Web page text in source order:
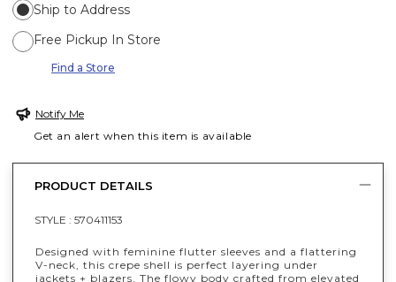
Ship to Address
Free Pickup In Store
Find a Store
Notify Me
Get an alert when this item is available
PRODUCT DETAILS
STYLE : 570411153
Designed with feminine flutter sleeves and a flattering
V-neck, this crepe shell is perfect layering under
jackets + blazers. The flowy body crafted from elevated